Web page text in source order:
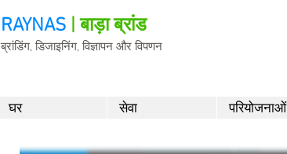
RAYNAS | बाड़ा ब्रांड
ब्रांडिंग, डिजाइनिंग, विज्ञापन और विपणन
घर सेवा परियोजनाओं